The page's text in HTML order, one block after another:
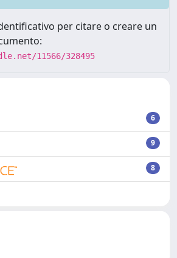
per citare o creare un
11566/328495
6
9
8